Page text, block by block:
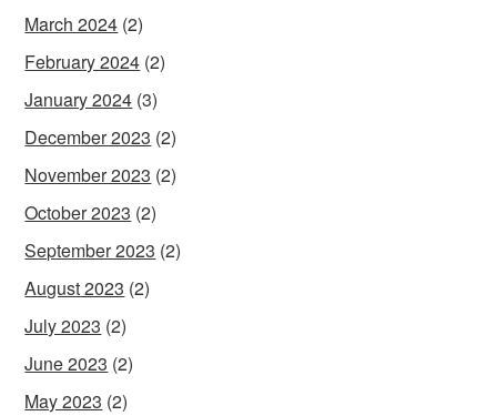
March 2024 (2)
February 2024 (2)
January 2024 (3)
December 2023 (2)
November 2023 (2)
October 2023 (2)
September 2023 (2)
August 2023 (2)
July 2023 (2)
June 2023 (2)
May 2023 (2)